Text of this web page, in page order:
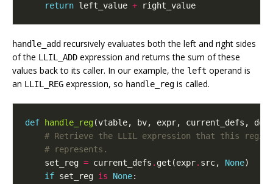
return left_value + right_value
handle_add recursively evaluates both the left and right sides
of the LLIL_ADD expression and returns the sum of these
values back to its caller. In our example, the left operand is
an LLIL_REG expression, so handle_reg is called.
def handle_reg(vtable, bv, expr, current_defs ,
defs
# Retrieve the LLIL expression that this
# represents.
set_reg = current_defs . get (expr. src, None)
if set_reg is None: